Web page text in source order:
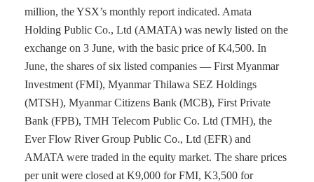
million, the YSX’s monthly report indicated. Amata
Holding Public Co., Ltd (AMATA) was newly listed on the
exchange on 3 June, with the basic price of K4,500. In
June, the shares of six listed companies — First Myanmar
Investment (FMI), Myanmar Thilawa SEZ Holdings
(MTSH), Myanmar Citizens Bank (MCB), First Private
Bank (FPB), TMH Telecom Public Co. Ltd (TMH), the
Ever Flow River Group Public Co., Ltd (EFR) and
AMATA were traded in the equity market. The share prices
per unit were closed at K9,000 for FMI, K3,500 for